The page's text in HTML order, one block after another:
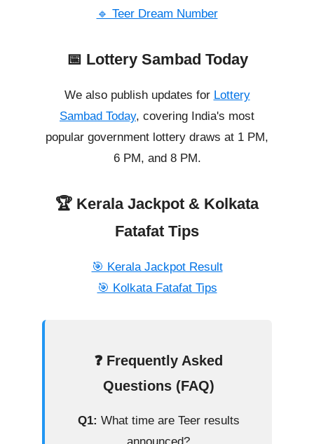
🔹 Teer Dream Number
📅 Lottery Sambad Today
We also publish updates for Lottery
Sambad Today, covering India's most
popular government lottery draws at 1 PM,
6 PM, and 8 PM.
🏆 Kerala Jackpot & Kolkata
Fatafat Tips
🎯 Kerala Jackpot Result
🎯 Kolkata Fatafat Tips
❓ Frequently Asked
Questions (FAQ)
Q1: What time are Teer results